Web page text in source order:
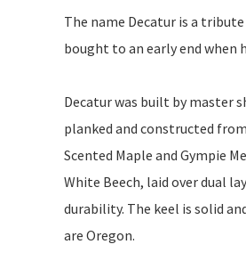
The name Decatur is a
bought to an early end when
Decatur was built by master
planked and constructed
Scented Maple and Gympie
White Beech, laid over dual
durability. The keel is solid
are Oregon.